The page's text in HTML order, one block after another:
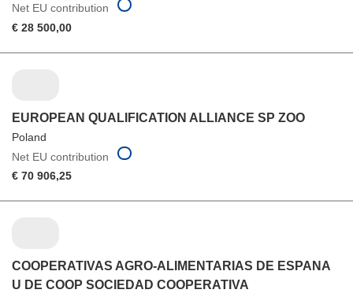
Net EU contribution
€ 28 500,00
EUROPEAN QUALIFICATION ALLIANCE SP ZOO
Poland
Net EU contribution
€ 70 906,25
COOPERATIVAS AGRO-ALIMENTARIAS DE ESPANA
U DE COOP SOCIEDAD COOPERATIVA